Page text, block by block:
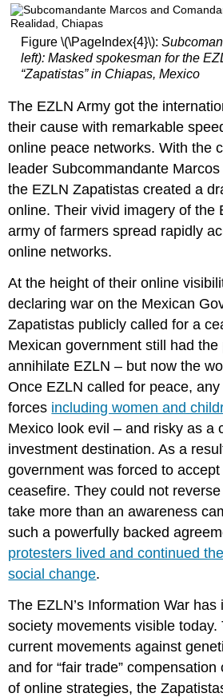
TROLLS
BURNING
OUT
AND
DROPPING
DIGITAL
ORGANIZING
STRATEGIES
Figure \(\PageIndex{4}\):
left): Masked spokesman for the
“Zapatistas” in Chiapas, Mexico
The EZLN Army got the
their cause with remarkable
online peace networks. With the
leader Subcommandante
the EZLN Zapatistas created a
online. Their vivid imagery of the
army of farmers spread rapidly
online networks.
At the height of their online
declaring war on the Mexican
Zapatistas publicly called for a
Mexican government still had
annihilate EZLN – but now the
Once EZLN called for peace,
forces including women and
Mexico look evil – and risky as a
investment destination. As a
government was forced to
ceasefire. They could not
take more than an awareness
such a powerfully backed
protesters lived and continued
social change.
The EZLN’s Information War
society movements visible today.
current movements against
and for “fair trade”
of online strategies, the